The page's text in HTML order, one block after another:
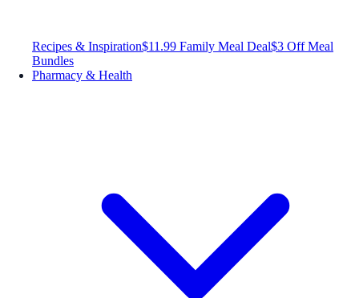
Recipes & Inspiration$11.99 Family Meal Deal$3 Off Meal
Bundles
Pharmacy & Health